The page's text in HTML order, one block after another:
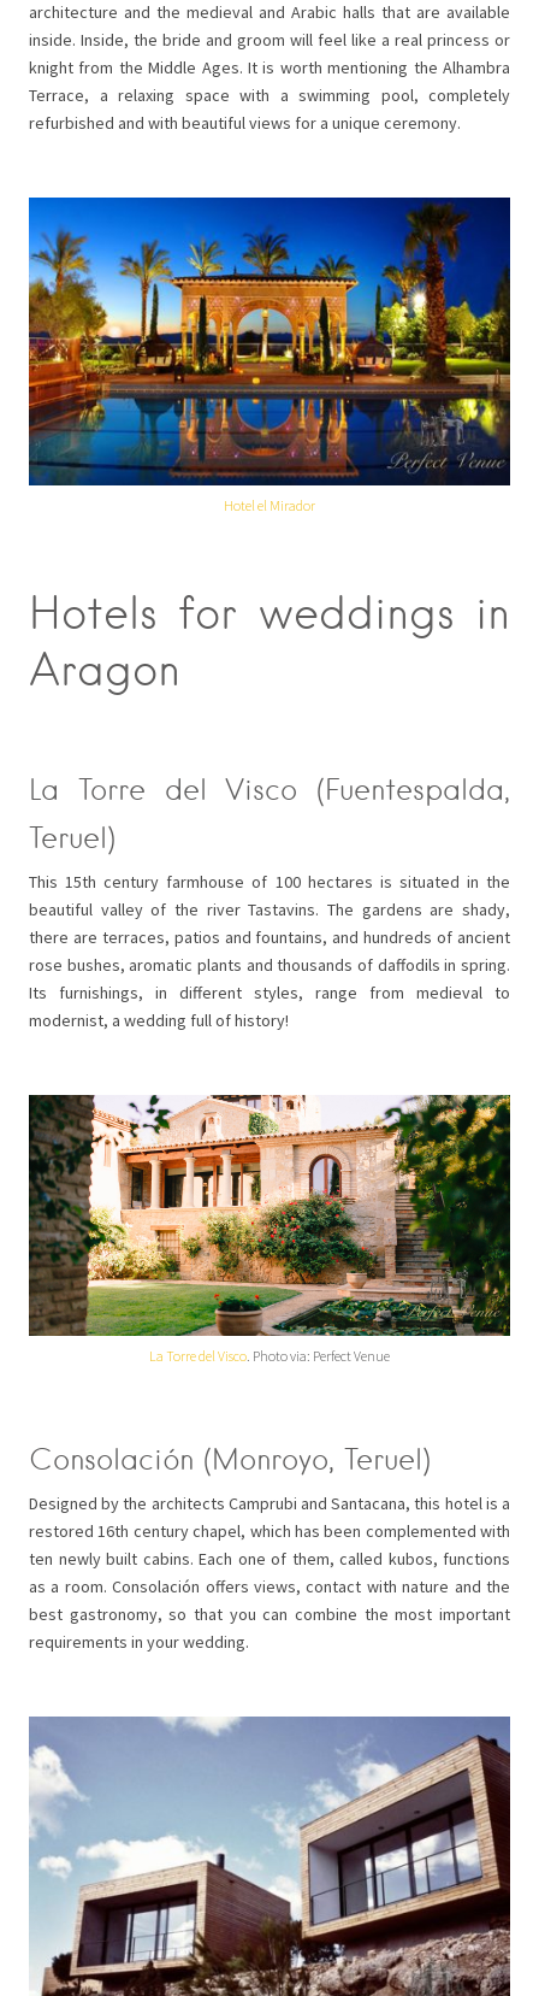
architecture and the medieval and Arabic halls that are available
inside. Inside, the bride and groom will feel like a real princess or
knight from the Middle Ages. It is worth mentioning the Alhambra
Terrace, a relaxing space with a swimming pool, completely
refurbished and with beautiful views for a unique ceremony.
Hotel el Mirador
Hotels for weddings in
Aragon
La Torre del Visco (Fuentespalda,
Teruel)
This 15th century farmhouse of 100 hectares is situated in the
beautiful valley of the river Tastavins. The gardens are shady,
there are terraces, patios and fountains, and hundreds of ancient
rose bushes, aromatic plants and thousands of daffodils in spring.
Its furnishings, in different styles, range from medieval to
modernist, a wedding full of history!
La Torre del Visco . Photo via: Perfect Venue
Consolación (Monroyo, Teruel)
Designed by the architects Camprubi and Santacana, this hotel is a
restored 16th century chapel, which has been complemented with
ten newly built cabins. Each one of them, called kubos, functions
as a room. Consolación offers views, contact with nature and the
best gastronomy, so that you can combine the most important
requirements in your wedding.